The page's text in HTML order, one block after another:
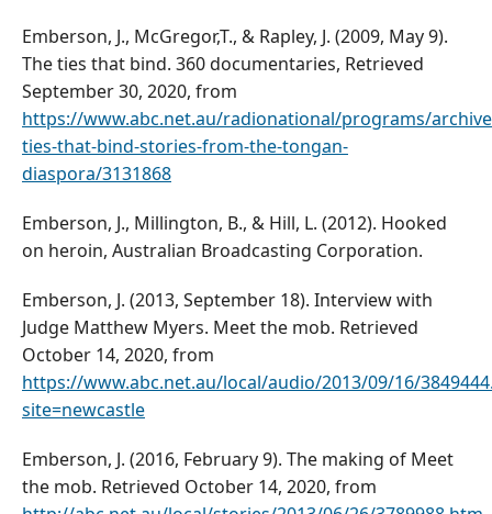
Emberson, J., McGregor,T., & Rapley, J. (2009, May 9).
The ties that bind. 360 documentaries, Retrieved
September 30, 2020, from
https://www.abc.net.au/radionational/programs/
ties-that-bind-stories-from-the-tongan-
diaspora/3131868
Emberson, J., Millington, B., & Hill, L. (2012). Hooked
on heroin, Australian Broadcasting Corporation.
Emberson, J. (2013, September 18). Interview with
Judge Matthew Myers. Meet the mob. Retrieved
October 14, 2020, from
https://www.abc.net.au/local/audio/2013/09/16/
site=newcastle
Emberson, J. (2016, February 9). The making of Meet
the mob. Retrieved October 14, 2020, from